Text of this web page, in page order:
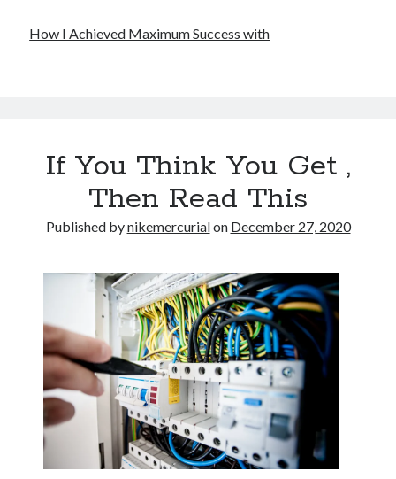
How I Achieved Maximum Success with
If You Think You Get ,
Then Read This
Published bynikemercurialon December 27, 2020